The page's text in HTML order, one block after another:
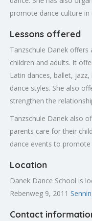
promote dance culture in
Lessons offered
Tanzschule Danek
children and adults. It
Latin dances, ballet,
dance styles. She also
strengthen the
Tanzschule Danek also
parents care for their
dance events to
Location
Danek Dance School is
Rebenweg 9, 2011
Contact